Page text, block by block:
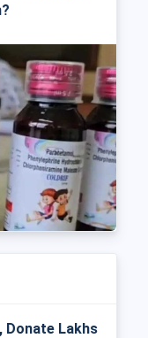
Donate Lakhs